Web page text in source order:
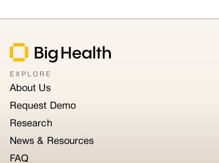
EXPLORE
About Us
Request Demo
Research
News & Resources
FAQ